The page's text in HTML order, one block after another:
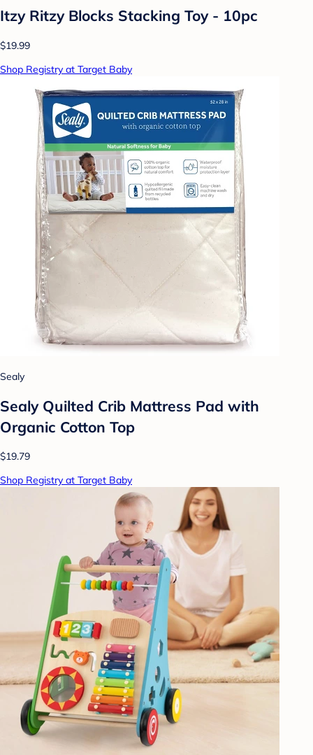
Itzy Ritzy Blocks Stacking Toy - 10pc
$19.99
Shop Registry at Target Baby
Sealy
Sealy Quilted Crib Mattress Pad with
Organic Cotton Top
$19.79
Shop Registry at Target Baby